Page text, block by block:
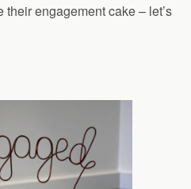
engagement cake – let’s